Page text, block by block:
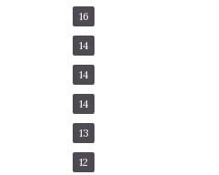
16
14
14
14
13
12